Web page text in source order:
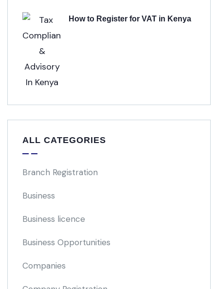
How to Register for VAT in Kenya
ALL CATEGORIES
Branch Registration
Business
Business licence
Business Opportunities
Companies